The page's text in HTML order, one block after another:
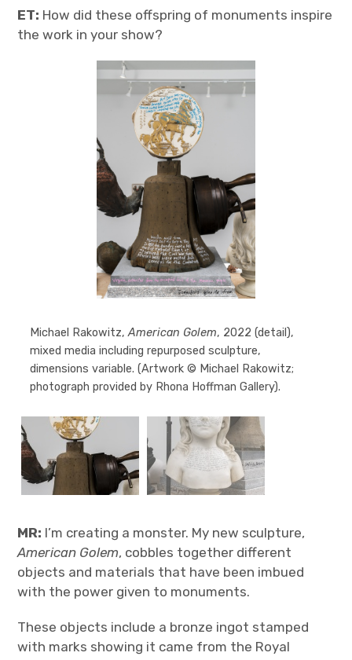
ET: How did these offspring of monuments inspire
the work in your show?
Michael Rakowitz,American Golem, 2022 (detail),
mixed media including repurposed sculpture,
dimensions variable. (Artwork © Michael Rakowitz;
photograph provided by Rhona Hoffman Gallery).
American Golem
MR: I’m creating a monster. My new sculpture,
American Golem, cobbles together different
objects and materials that have been imbued
with the power given to monuments.
These objects include a bronze ingot stamped
with marks showing it came from the Royal